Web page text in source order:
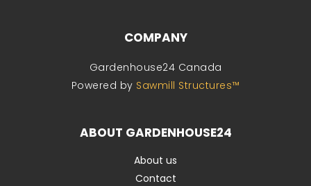
COMPANY
Gardenhouse24 Canada
Powered by Sawmill Structures™
ABOUT GARDENHOUSE24
About us
Contact